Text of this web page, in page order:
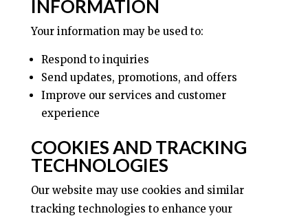
INFORMATION
Your information may be used to:
Respond to inquiries
Send updates, promotions, and offers
Improve our services and customer
experience
COOKIES AND TRACKING
TECHNOLOGIES
Our website may use cookies and similar
tracking technologies to enhance your